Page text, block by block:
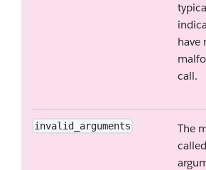
have
call.
invalid_arguments
The